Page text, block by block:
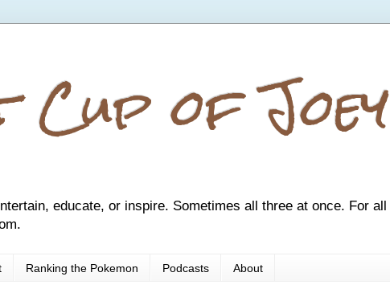
Cup of Joey
educate, or inspire. Sometimes all three at once. For
Ranking the Pokemon Podcasts About